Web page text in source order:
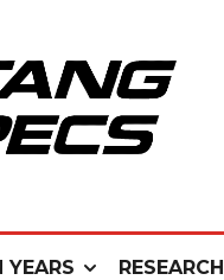
YEARS RESEARCH